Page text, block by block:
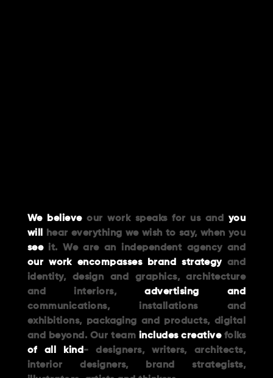
We believeour work speaks for us and you
will
hear everything we wish to say, when you
seeit. We are an independent agency and
our work encompasses brand strategyand
identity, design and graphics, architecture
and interiors,advertising and
communications, installations and
exhibitions, packaging and products, digital
and beyond. Our team includes creativefolks
of all kind - designers, writers, architects,
interior designers, brand strategists,